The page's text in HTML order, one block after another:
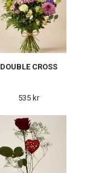
DOUBLE CROSS
535 kr